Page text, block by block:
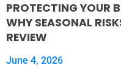
PROTECTING YOUR
WHY SEASONAL
REVIEW
June 4, 2026